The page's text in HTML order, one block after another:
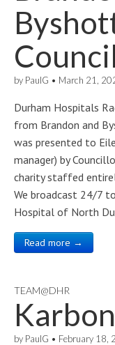
Council
by PaulG • March 21,
Durham Hospitals
from Brandon and
was presented to
manager) by
charity staffed
We broadcast 24/7
Hospital of North
Read more →
TEAM@DHR
by PaulG • February 18,